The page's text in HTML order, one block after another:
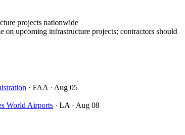
projects nationwide
upcoming infrastructure projects; contractors should
· FAA · Aug 05
World Airports · LA · Aug 08